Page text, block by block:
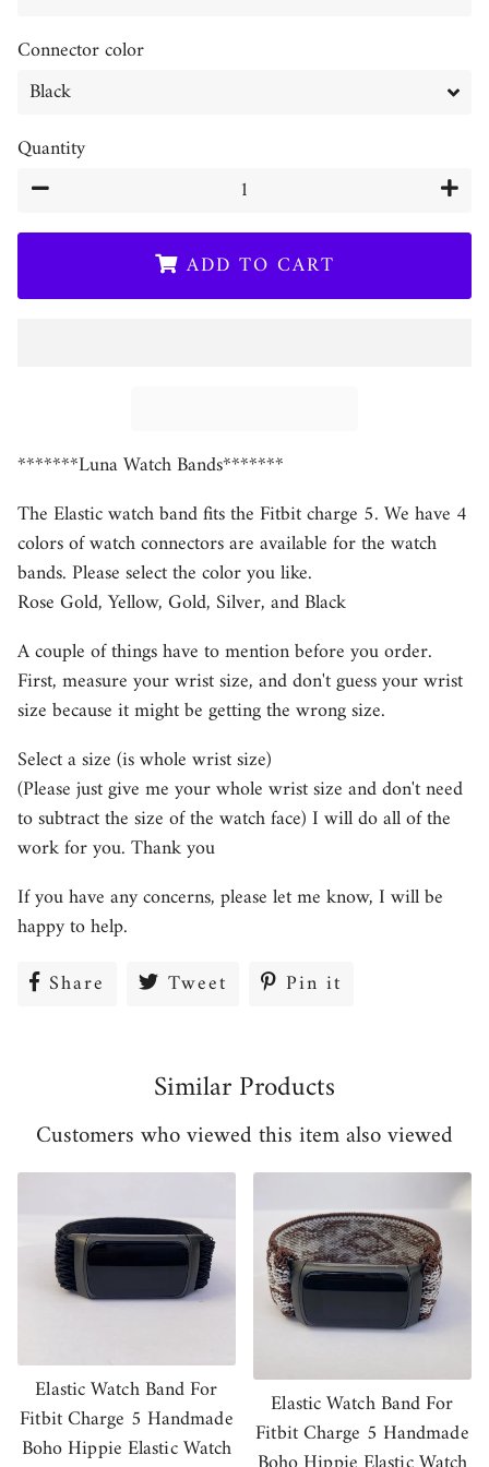
Connector color
Quantity
−
+
ADD TO CART
*******Luna Watch Bands*******
The Elastic watch band fits the Fitbit charge 5. We have 4
colors of watch connectors are available for the watch
bands. Please select the color you like.
Rose Gold, Yellow, Gold, Silver, and Black
A couple of things have to mention before you order.
First, measure your wrist size, and don't guess your wrist
size because it might be getting the wrong size.
Select a size (is whole wrist size)
(Please just give me your whole wrist size and don't need
to subtract the size of the watch face) I will do all of the
work for you. Thank you
If you have any concerns, please let me know, I will be
happy to help.
Share Share Tweet Tweet Pin it
Similar Products
Customers who viewed this item also viewed
Elastic Watch Band For
Fitbit Charge 5 Handmade
Boho Hippie Elastic Watch
Elastic Watch Band For
Fitbit Charge 5 Handmade